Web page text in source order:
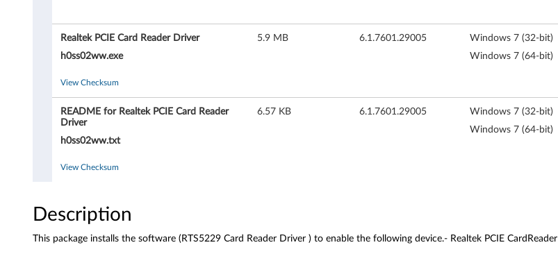
R
e
Realtek PCIE Card Reader Driver
h0ss02ww.exe
5.9 MB 6.1.7601.29005
Windows 7 (32-bit)
Windows 7 (64-bit)
View Checksum
README for Realtek PCIE Card Reader
Driver
h0ss02ww.txt
6.57 KB 6.1.7601.29005
Windows 7 (32-bit)
Windows 7 (64-bit)
View Checksum
Description
This package installs the software (RTS5229 Card Reader Driver ) to enable the following device.- Realtek PCIE CardReader